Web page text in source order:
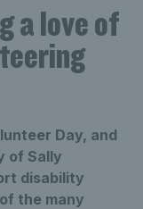
a love of
Day, and
of Sally
disability
the many